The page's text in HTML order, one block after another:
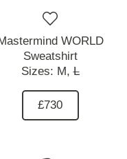
WORLD
Sweatshirt
Sizes: M, L
£730